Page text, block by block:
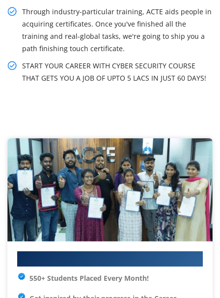
Through industry-particular training, ACTE aids people in
acquiring certificates. Once you've finished all the
training and real-global tasks, we're going to ship you a
path finishing touch certificate.
START YOUR CAREER WITH CYBER SECURITY COURSE
THAT GETS YOU A JOB OF UPTO 5 LACS IN JUST 60 DAYS!
550+ Students Placed Every Month!